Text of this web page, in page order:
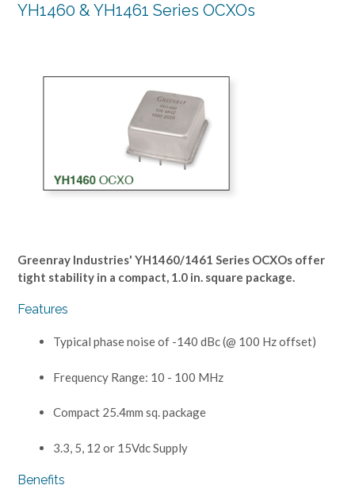
YH1460 & YH1461 Series OCXOs
Greenray Industries' YH1460/1461 Series OCXOs offer
tight stability in a compact, 1.0 in. square package.
Features
Typical phase noise of -140 dBc (@ 100 Hz offset)
Frequency Range: 10 - 100 MHz
Compact 25.4mm sq. package
3.3, 5, 12 or 15Vdc Supply
Benefits